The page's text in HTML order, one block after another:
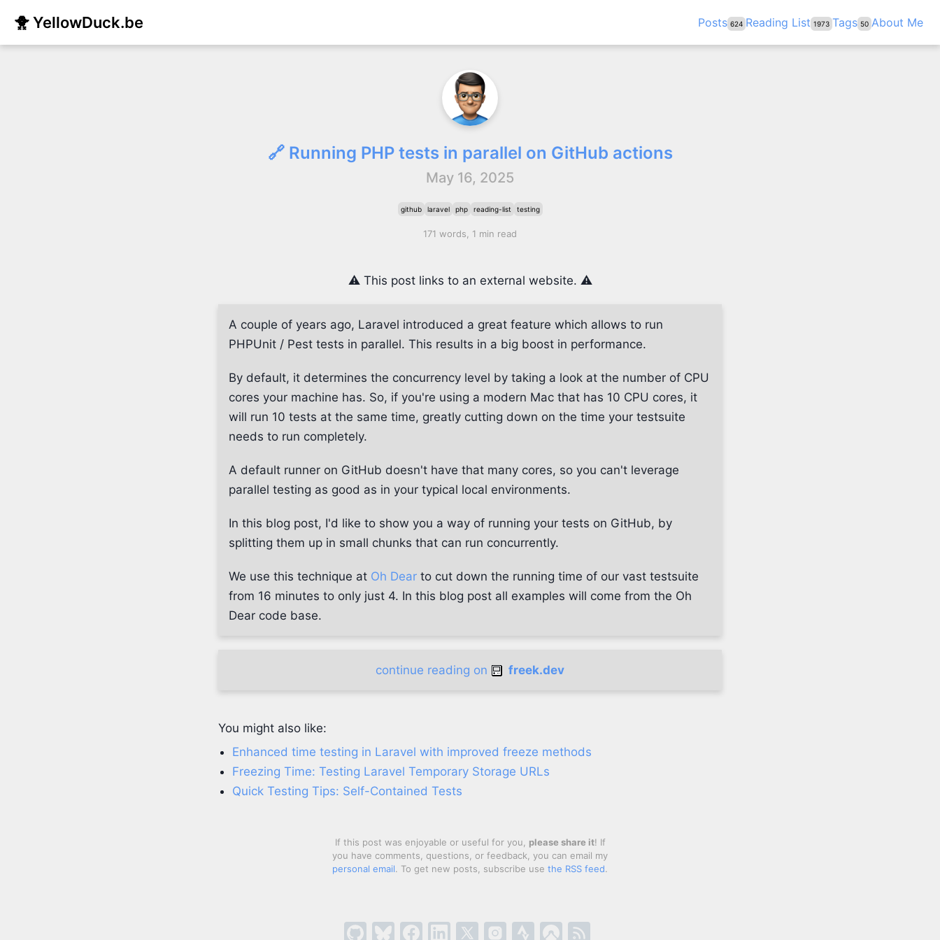
🐥 YellowDuck.be Posts 624 Reading List 1973 Tags 50 About Me
🔗 Running PHP tests in parallel on GitHub actions
May 16, 2025
github laravel php reading-list testing
171 words, 1 min read
⚠️ This post links to an external website. ⚠️
A couple of years ago, Laravel introduced a great feature which allows to run
PHPUnit / Pest tests in parallel. This results in a big boost in performance.
By default, it determines the concurrency level by taking a look at the number of CPU
cores your machine has. So, if you're using a modern Mac that has 10 CPU cores, it
will run 10 tests at the same time, greatly cutting down on the time your testsuite
needs to run completely.
A default runner on GitHub doesn't have that many cores, so you can't leverage
parallel testing as good as in your typical local environments.
In this blog post, I'd like to show you a way of running your tests on GitHub, by
splitting them up in small chunks that can run concurrently.
We use this technique at Oh Dear to cut down the running time of our vast testsuite
from 16 minutes to only just 4. In this blog post all examples will come from the Oh
Dear code base.
continue reading on freek.dev
You might also like:
Enhanced time testing in Laravel with improved freeze methods
Freezing Time: Testing Laravel Temporary Storage URLs
Quick Testing Tips: Self-Contained Tests
If this post was enjoyable or useful for you, please share it! If
you have comments, questions, or feedback, you can email my
personal email. To get new posts, subscribe use the RSS feed.